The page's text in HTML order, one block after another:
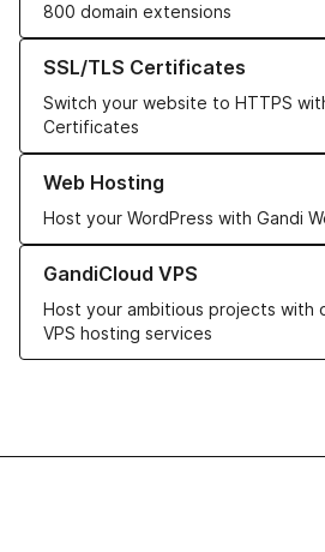
800 domain extensions
SSL/TLS Certificates
Switch your website to HTTPS
Certificates
Learn more about our SSL/TLS
Web Hosting
Host your WordPress with Gandi
Learn more about our Web Hosting
GandiCloud VPS
Host your ambitious projects with
VPS hosting services
Learn more about GandiCloud VPS